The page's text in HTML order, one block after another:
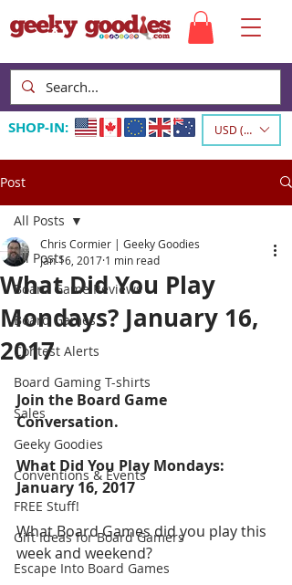
SHOP-IN: USD ($)
Post
All Posts
Board Game Reviews
Board Games
Contest Alerts
Board Gaming T-shirts
Sales
Geeky Goodies
Conventions & Events
FREE Stuff!
Gift Ideas for Board Gamers
Escape Into Board Games
All Posts
What Did You Play
Mondays? January 16,
2017
Chris Cormier | Geeky Goodies
Jan 16, 2017 1 min read
Join the Board Game
Conversation.
What Did You Play Mondays:
January 16, 2017
What Board Games did you play this
week and weekend?